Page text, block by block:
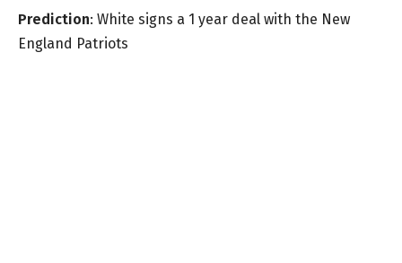
Prediction: White signs a 1 year deal with the New
England Patriots